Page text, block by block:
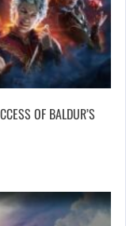
OF BALDUR’S